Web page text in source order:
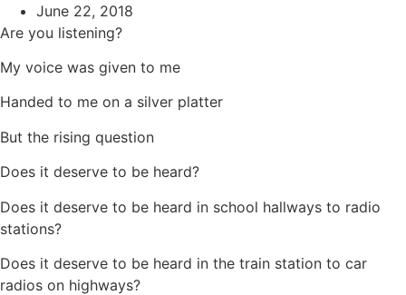
June 22, 2018
Are you listening?
My voice was given to me
Handed to me on a silver platter
But the rising question
Does it deserve to be heard?
Does it deserve to be heard in school hallways to radio
stations?
Does it deserve to be heard in the train station to car
radios on highways?